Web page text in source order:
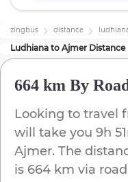
zingbus distance
Ludhiana to Ajmer Distance
664 km By
Looking to travel
will take you 9h
Ajmer. The
is 664 km via